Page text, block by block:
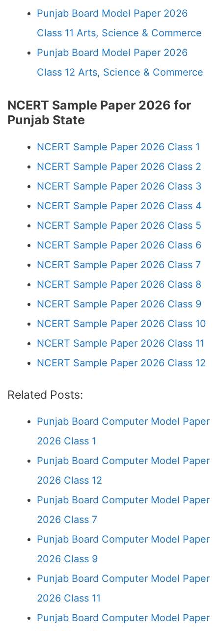
Punjab Board Model Paper 2026
Class 11 Arts, Science & Commerce
Punjab Board Model Paper 2026
Class 12 Arts, Science & Commerce
NCERT Sample Paper 2026 for
Punjab State
NCERT Sample Paper 2026 Class 1
NCERT Sample Paper 2026 Class 2
NCERT Sample Paper 2026 Class 3
NCERT Sample Paper 2026 Class 4
NCERT Sample Paper 2026 Class 5
NCERT Sample Paper 2026 Class 6
NCERT Sample Paper 2026 Class 7
NCERT Sample Paper 2026 Class 8
NCERT Sample Paper 2026 Class 9
NCERT Sample Paper 2026 Class 10
NCERT Sample Paper 2026 Class 11
NCERT Sample Paper 2026 Class 12
Related Posts:
Punjab Board Computer Model Paper
2026 Class 1
Punjab Board Computer Model Paper
2026 Class 12
Punjab Board Computer Model Paper
2026 Class 7
Punjab Board Computer Model Paper
2026 Class 9
Punjab Board Computer Model Paper
2026 Class 11
Punjab Board Computer Model Paper